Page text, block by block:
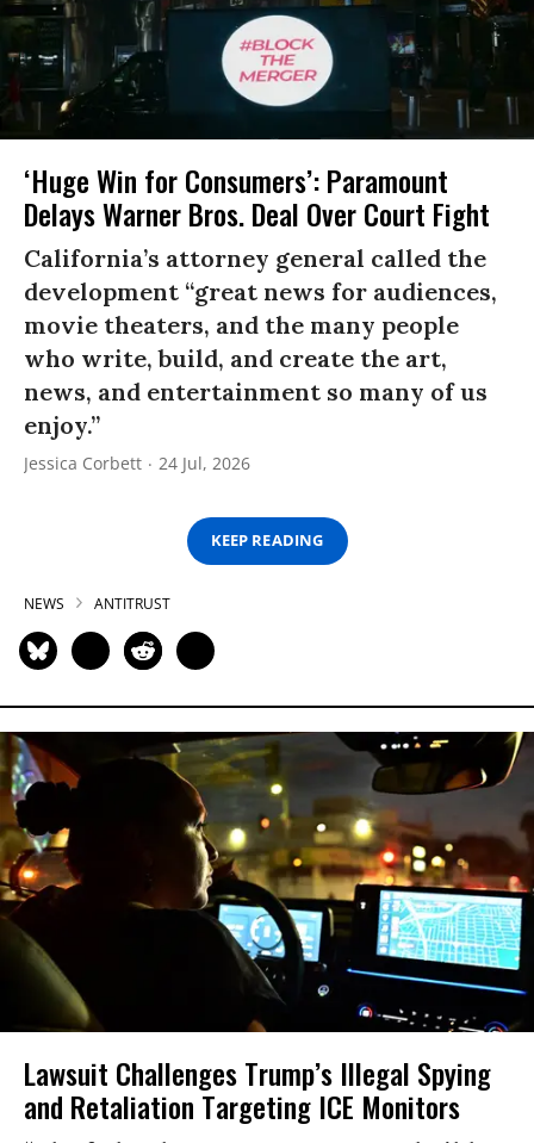
‘Huge Win for Consumers’: Paramount
Delays Warner Bros. Deal Over Court Fight
California’s attorney general called the
development “great news for audiences,
movie theaters, and the many people
who write, build, and create the art,
news, and entertainment so many of us
enjoy.”
Jessica Corbett 24 Jul, 2026
KEEP READING
NEWS ANTITRUST
Lawsuit Challenges Trump’s Illegal Spying
and Retaliation Targeting ICE Monitors